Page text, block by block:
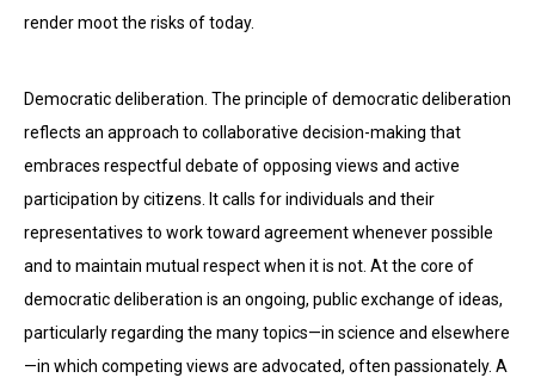
render moot the risks of today.
Democratic deliberation. The principle of democratic deliberation
reflects an approach to collaborative decision-making that
embraces respectful debate of opposing views and active
participation by citizens. It calls for individuals and their
representatives to work toward agreement when­ever possible
and to maintain mutual respect when it is not. At the core of
democratic deliberation is an ongoing, public exchange of ideas,
particularly regarding the many topics—in science and elsewhere
—in which competing views are advocated, often passionately. A